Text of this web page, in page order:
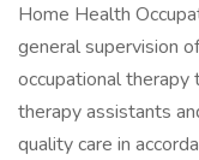
Home Health
general supervision
occupational
therapy assistants
quality care in